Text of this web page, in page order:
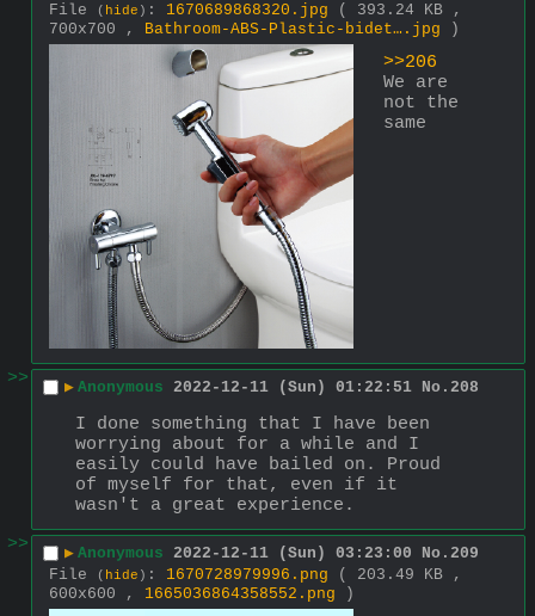
File
( hide ) : 1670689868320.jpg
( 393.24 KB ,
700x700 , Bathroom-ABS-Plastic-bidet….jpg )
>>206
We are
not the
same
>> ▶ Anonymous 2022-12-11 (Sun) 01:22:51 No. 208
I done something that I have been
worrying about for a while and I
easily could have bailed on. Proud
of myself for that, even if it
wasn't a great experience.
>>
▶ Anonymous 2022-12-11 (Sun) 03:23:00 No. 209
File
( hide ) : 1670728979996.png
( 203.49 KB ,
600x600 , 1665036864358552.png )